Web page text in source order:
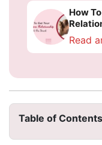
Table of Contents
How
Read